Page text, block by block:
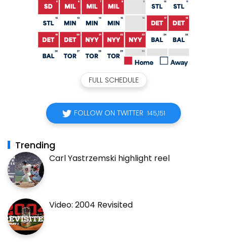
FULL SCHEDULE
FOLLOW ON TWITTER 145,151
Trending
Carl Yastrzemski highlight reel
Video: 2004 Revisited